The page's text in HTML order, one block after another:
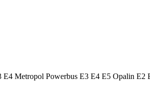
Metropol Powerbus E3 E4 E5 Opalin